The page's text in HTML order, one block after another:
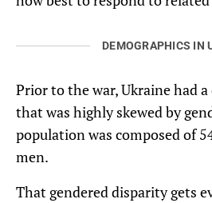
DEMOGRAPHICS IN
Prior to the war, Ukraine had
that was highly skewed by
population was composed of
men.
That gendered disparity gets